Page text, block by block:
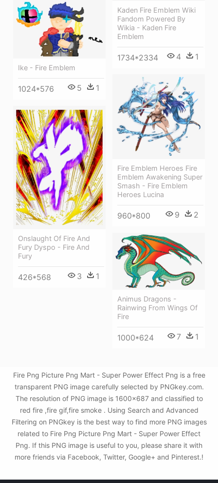
Kaden Fire Emblem Wiki
Fandom Powered By
Wikia - Kaden Fire
Emblem
1734*2334 4 1
Ike - Fire Emblem
1024*576 5 1
Fire Emblem Heroes Fire
Emblem Awakening Super
Smash - Fire Emblem
Heroes Lucina
960*800 9 2
Onslaught Of Fire And
Fury Dyspo - Fire And
Fury
426*568 3 1
Animus Dragons -
Rainwing From Wings Of
Fire
1000*624 7 1
Fire Png Picture Png Mart - Super Power Effect Png is a free
transparent PNG image carefully selected by PNGkey.com.
The resolution of PNG image is 1600x687 and classified to
red fire ,fire gif,fire smoke . Using Search and Advanced
Filtering on PNGkey is the best way to find more PNG images
related to Fire Png Picture Png Mart - Super Power Effect
Png. If this PNG image is useful to you, please share it with
more friends via Facebook, Twitter, Google+ and Pinterest.!